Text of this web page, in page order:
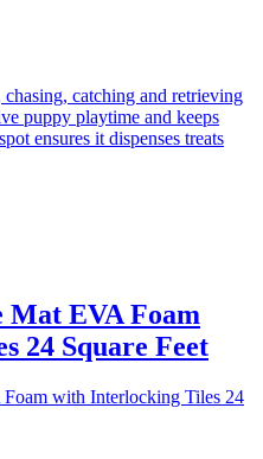
catching and retrieving
puppy playtime and keeps
ensures it dispenses treats
Mat EVA Foam
24 Square Feet